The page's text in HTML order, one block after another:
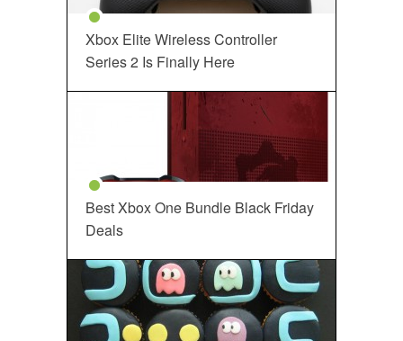
Xbox Elite Wireless Controller
Series 2 Is Finally Here
Best Xbox One Bundle Black Friday
Deals